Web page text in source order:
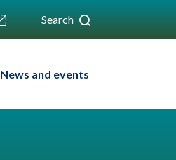
Search
News and events